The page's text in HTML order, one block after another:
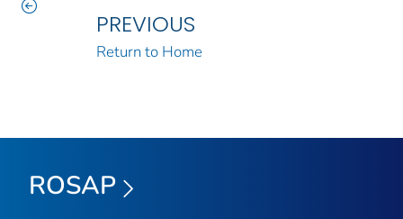
PREVIOUS
Return to Home
ROSAP